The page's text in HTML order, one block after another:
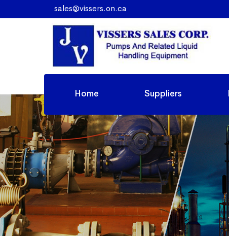
sales@vissers.on.ca
Home Suppliers